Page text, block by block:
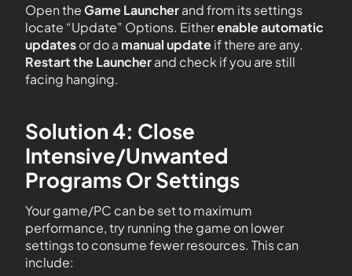
Open theGame Launcherand from its settings
locate “Update” Options. Eitherenable automatic
updatesor do a manual updateif there are any.
Restart the Launcherand check if you are still
facing hanging.
Solution 4: Close
Intensive/Unwanted
Programs Or Settings
Your game/PC can be set to maximum
performance, try running the game on lower
settings to consume fewer resources. This can
include: